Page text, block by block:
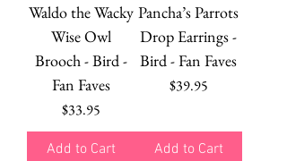
Waldo the Wacky
Wise Owl
Brooch - Bird -
Fan Faves
Price
$33.95
Add to Cart
Pancha’s Parrots
Drop Earrings -
Bird - Fan Faves
Price
$39.95
Add to Cart